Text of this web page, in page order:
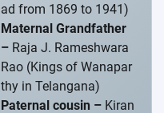
ad from 1869 to 1941)
Maternal Grandfather
– Raja J. Rameshwara
Rao (Kings of Wanapar
thy in Telangana)
Paternal cousin – Kiran